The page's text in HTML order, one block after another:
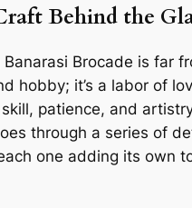
Behind the
Banarasi Brocade is far
hobby; it’s a labor of
patience, and
through a series of
one adding its own